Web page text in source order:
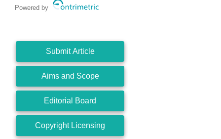
Powered by
Submit Article
Aims and Scope
Editorial Board
Copyright Licensing